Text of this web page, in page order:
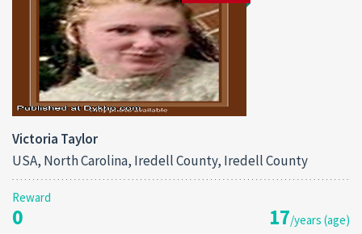
Victoria Taylor
USA, North Carolina, Iredell County, Iredell County
Reward
0 17/years (age)